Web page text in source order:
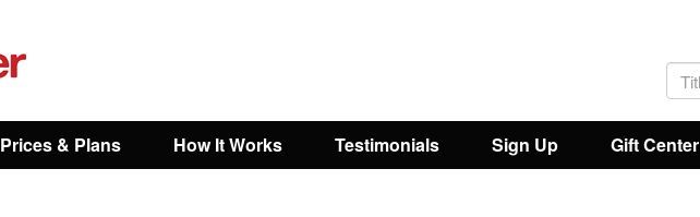
Prices & Plans How It Works Testimonials Sign Up Gift Center